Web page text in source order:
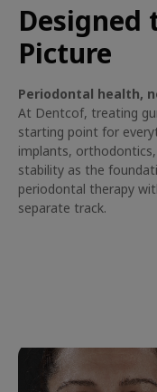
Designed
Picture
Periodontal health,
At Dentcof, treating
starting point for
implants,
stability as the
periodontal therapy
separate track.